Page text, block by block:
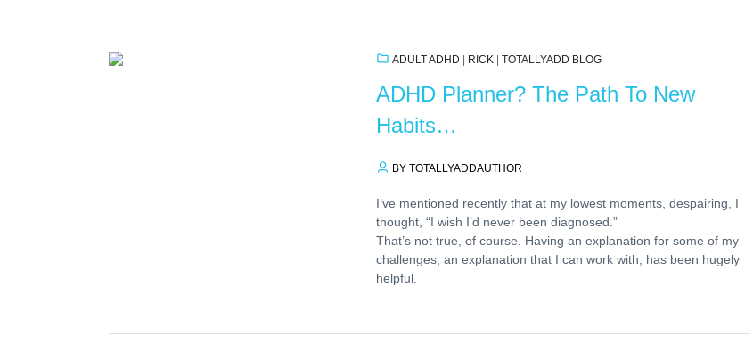
ADULT ADHD | RICK | TOTALLYADD BLOG
ADHD Planner? The Path To New
Habits…
BY TOTALLYADDAUTHOR
I’ve mentioned recently that at my lowest moments, despairing, I
thought, “I wish I’d never been diagnosed.”
That’s not true, of course. Having an explanation for some of my
challenges, an explanation that I can work with, has been hugely
helpful.